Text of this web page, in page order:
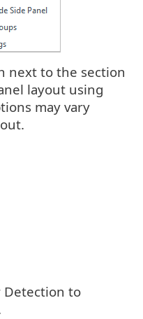
next to the section
layout using
may vary
Detection to